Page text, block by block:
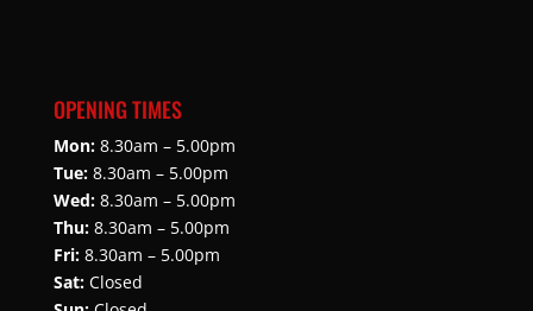
OPENING TIMES
Mon:8.30am – 5.00pm
Tue:8.30am – 5.00pm
Wed:8.30am – 5.00pm
Thu:8.30am – 5.00pm
Fri:8.30am – 5.00pm
Sat:Closed